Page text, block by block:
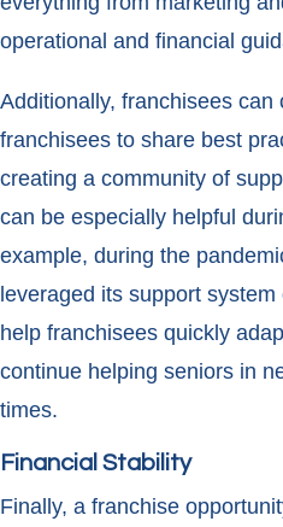
operational and financial
Additionally, franchisees can
franchisees to share best
creating a community of
can be especially helpful
example, during the
leveraged its support
help franchisees quickly
continue helping seniors in
times.
Financial Stability
Finally, a franchise